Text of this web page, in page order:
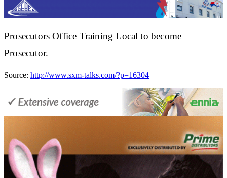
Prosecutors Office Training Local to become
Prosecutor.
Source: http://www.sxm-talks.com/?p=16304